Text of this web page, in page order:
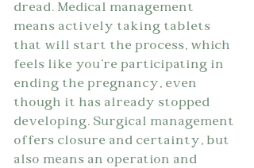
dread. Medical management
means actively taking tablets
that will start the process, which
feels like you're participating in
ending the pregnancy, even
though it has already stopped
developing. Surgical management
offers closure and certainty, but
also means an operation and